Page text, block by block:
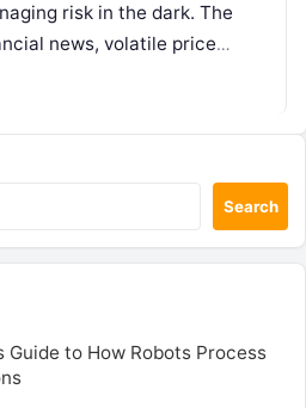
risk in the dark. The
news, volatile price
market…
Search
Guide to How Robots Process